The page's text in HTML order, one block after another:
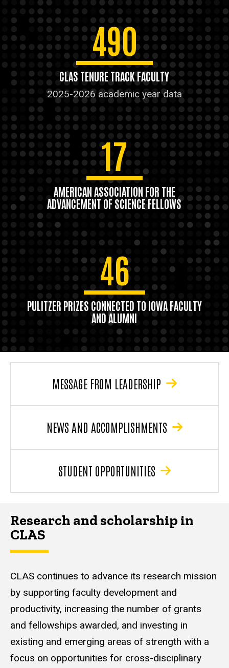
490
CLAS TENURE TRACK FACULTY
2025-2026 academic year data
17
AMERICAN ASSOCIATION FOR THE
ADVANCEMENT OF SCIENCE FELLOWS
46
PULITZER PRIZES CONNECTED TO IOWA FACULTY
AND ALUMNI
MESSAGE FROM LEADERSHIP
NEWS AND ACCOMPLISHMENTS
STUDENT OPPORTUNITIES
Research and scholarship in
CLAS
CLAS continues to advance its research mission
by supporting faculty development and
productivity, increasing the number of grants
and fellowships awarded, and investing in
existing and emerging areas of strength with a
focus on opportunities for cross-disciplinary